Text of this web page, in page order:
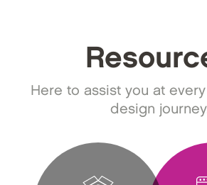
Here to assist you at
design